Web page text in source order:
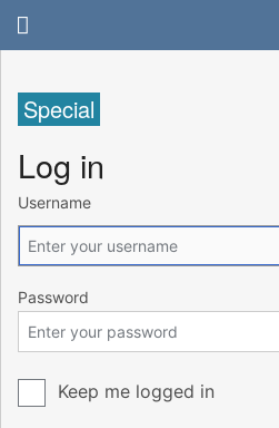
Special
Log in
Username
Password
Keep me logged in